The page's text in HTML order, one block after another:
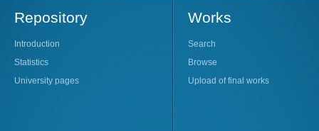
Repository
Introduction
Statistics
University pages
Works
Search
Browse
Upload of final works